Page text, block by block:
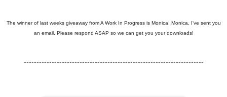
The winner of last weeks giveaway from A Work In Progress is Monica! Monica, I've sent you
an email. Please respond ASAP so we can get you your downloads!
-----------------------------------------------------------------------